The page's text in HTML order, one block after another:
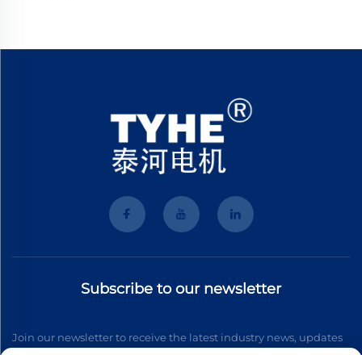
Subscribe to our newsletter
Join our newsletter to receive the latest industry news, updates